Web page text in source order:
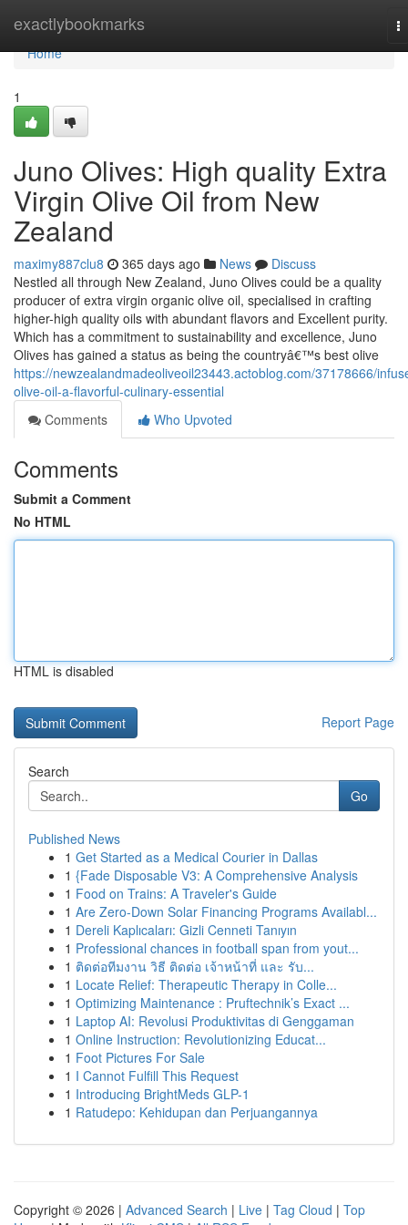
exactlybookmarks
Home
Home
1
Juno Olives: High quality Extra
Virgin Olive Oil from New
Zealand
maximy887clu8 365 days ago News
Discuss
Nestled all through New Zealand, Juno Olives could be a quality
producer of extra virgin organic olive oil, specialised in crafting
higher-high quality oils with abundant flavors and Excellent purity.
Which has a commitment to sustainability and excellence, Juno
Olives has gained a status as being the countryâ€™s best olive
https://newzealandmadeoliveoil23443.actoblog.com/37178666/
olive-oil-a-flavorful-culinary-essential
Comments
Who Upvoted
Comments
Submit a Comment
No HTML
HTML is disabled
Report Page
Search
Go
Published News
1 Get Started as a Medical Courier in Dallas
1 {Fade Disposable V3: A Comprehensive Analysis
1 Food on Trains: A Traveler's Guide
1 Are Zero-Down Solar Financing Programs Availabl...
1 Dereli Kaplıcaları: Gizli Cenneti Tanıyın
1 Professional chances in football span from yout...
1 ติดต่อทีมงาน วิธี ติดต่อ เจ้าหน้าที่ และ รับ...
1 Locate Relief: Therapeutic Therapy in Colle...
1 Optimizing Maintenance : Pruftechnik’s Exact ...
1 Laptop AI: Revolusi Produktivitas di Genggaman
1 Online Instruction: Revolutionizing Educat...
1 Foot Pictures For Sale
1 I Cannot Fulfill This Request
1 Introducing BrightMeds GLP-1
1 Ratudepo: Kehidupan dan Perjuangannya
Copyright © 2026 | Advanced Search | Live | Tag Cloud | Top